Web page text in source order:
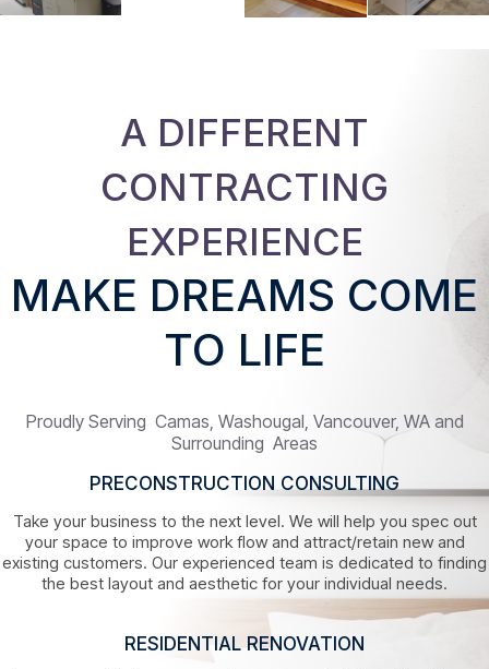
A DIFFERENT
CONTRACTING
EXPERIENCE
MAKE DREAMS COME
TO LIFE
Proudly Serving Camas, Washougal, Vancouver, WA and
Surrounding Areas
PRECONSTRUCTION CONSULTING
Take your business to the next level. We will help you spec out
your space to improve work flow and attract/retain new and
existing customers. Our experienced team is dedicated to finding
the best layout and aesthetic for your individual needs.
RESIDENTIAL RENOVATION